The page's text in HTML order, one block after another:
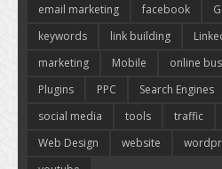
email marketing
facebook
keywords
link building
marketing
Mobile online
Plugins
PPC Search Engines
social media
tools traffic
Web Design
website